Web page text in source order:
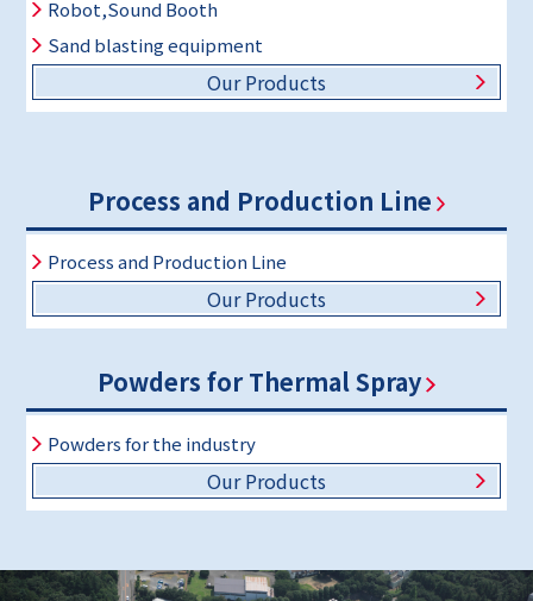
Robot,Sound Booth
Sand blasting equipment
Our Products
Process and Production Line
Process and Production Line
Our Products
Powders for Thermal Spray
Powders for the industry
Our Products